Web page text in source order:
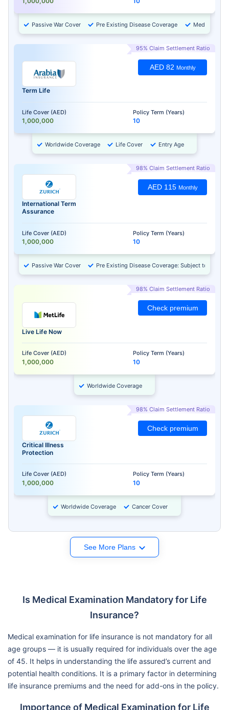
Passive War Cover Pre Existing Disease Coverage Medical
95% Claim Settlement Ratio
Term Life
Life Cover (AED)
1,000,000
Policy Term (Years)
10
AED 82 Monthly
Worldwide Coverage Life Cover Entry Age
98% Claim Settlement Ratio
International Term
Assurance
Life Cover (AED)
1,000,000
Policy Term (Years)
10
AED 115 Monthly
Passive War Cover Pre Existing Disease Coverage: Subject to
98% Claim Settlement Ratio
Live Life Now
Life Cover (AED)
1,000,000
Policy Term (Years)
10
Check premium
Worldwide Coverage
98% Claim Settlement Ratio
Critical Illness
Protection
Life Cover (AED)
1,000,000
Policy Term (Years)
10
Check premium
Worldwide Coverage Cancer Cover
See More Plans
Is Medical Examination Mandatory for Life
Insurance?
Medical examination for life insurance is not mandatory for all
age groups — it is usually required for individuals over the age
of 45. It helps in understanding the life assured’s current and
potential health conditions. It is a primary factor in determining
life insurance premiums and the need for add-ons in the policy.
Importance of Medical Examination for Life